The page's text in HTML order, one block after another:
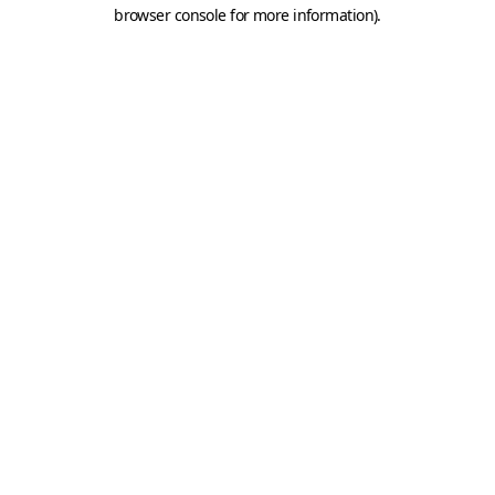
browser console for more information).